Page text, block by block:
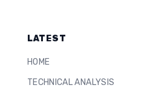
LATEST
HOME
TECHNICAL ANALYSIS